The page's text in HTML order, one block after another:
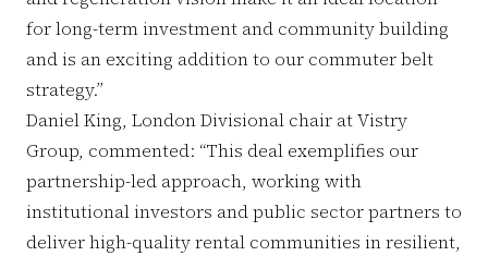
for long-term investment and community building
and is an exciting addition to our commuter belt
strategy.”
Daniel King, London Divisional chair at Vistry
Group, commented: “This deal exemplifies our
partnership-led approach, working with
institutional investors and public sector partners to
deliver high-quality rental communities in resilient,